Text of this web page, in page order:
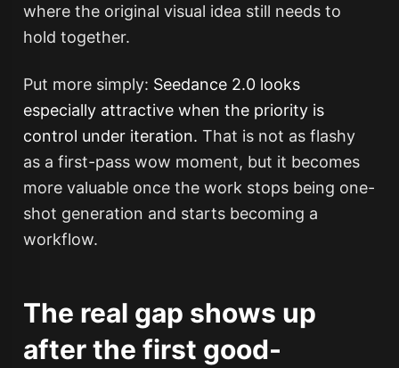
where the original visual idea still needs to
hold together.
Put more simply: Seedance 2.0 looks
especially attractive when the priority is
control under iteration. That is not as flashy
as a first-pass wow moment, but it becomes
more valuable once the work stops being one-
shot generation and starts becoming a
workflow.
The real gap shows up
after the first good-